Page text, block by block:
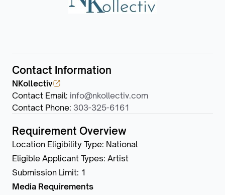
Contact Information
NKollectiv
Contact Email: info@nkollectiv.com
Contact Phone: 303-325-6161
Requirement Overview
Location Eligibility Type: National
Eligible Applicant Types: Artist
Submission Limit: 1
Media Requirements